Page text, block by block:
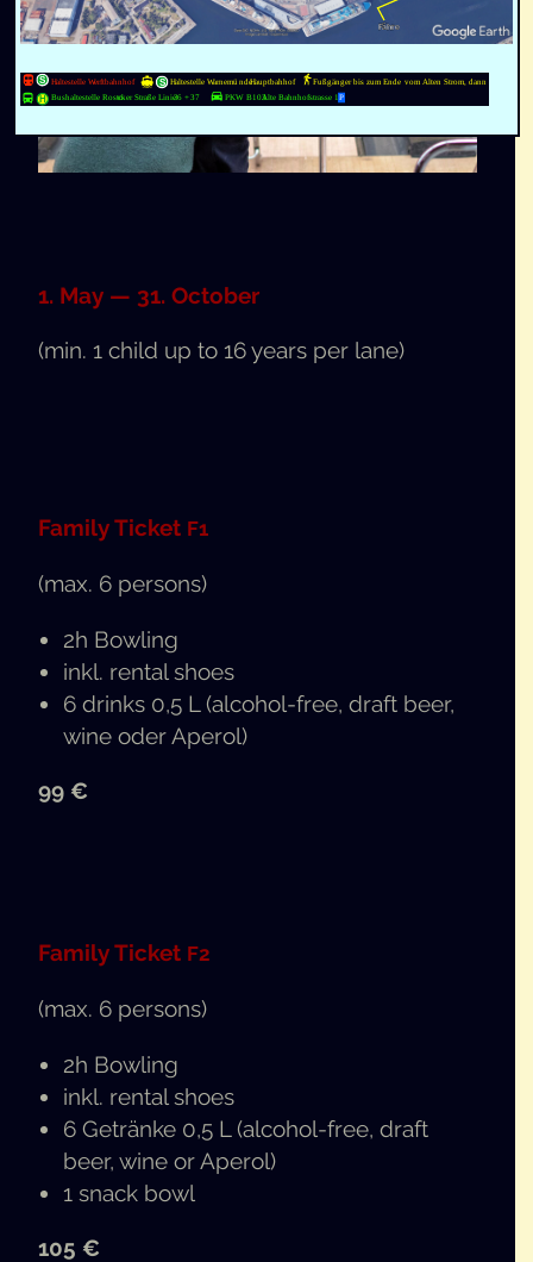
1. May — 31. October
(min. 1 child up to 16 years per lane)
Fam­i­ly Tick­et F1
(max. 6 persons)
2h Bowl­ing
inkl. rental shoes
6 drinks 0,5 L (alco­hol-free, draft beer,
wine oder Aperol)
99 €
Fam­i­ly Tick­et F2
(max. 6 persons)
2h Bowl­ing
inkl. rental shoes
6 Getränke 0,5 L (alco­hol-free, draft
beer, wine or Aperol)
1 snack bowl
105 €